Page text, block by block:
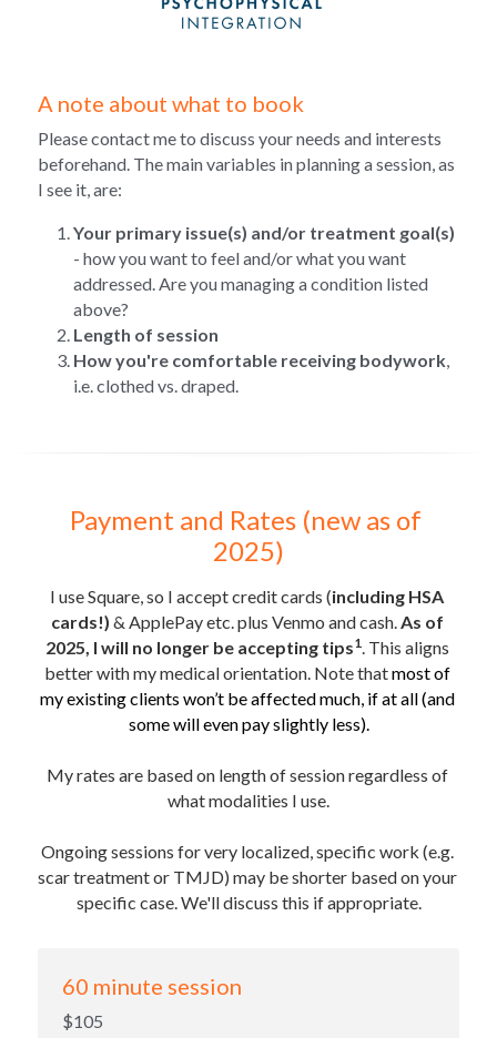
A note about what to book
Please contact me to discuss your needs and interests
beforehand. The main variables in planning a session, as
I see it, are:
Your primary issue(s) and/or treatment goal(s)
- how you want to feel and/or what you want
addressed. Are you managing a condition listed
above?
Length of session
How you're comfortable receiving bodywork,
i.e. clothed vs. draped.
Payment and Rates (new as of
2025)
I use Square, so I accept credit cards (including HSA
cards!) & ApplePay etc. plus Venmo and cash. As of
2025, I will no longer be accepting tips1. This aligns
better with my medical orientation. Note that most of
my existing clients won’t be affected much, if at all (and
some will even pay slightly less).
My rates are based on length of session regardless of
what modalities I use.
Ongoing sessions for very localized, specific work (e.g.
scar treatment or TMJD) may be shorter based on your
specific case. We'll discuss this if appropriate.
60 minute session
$105